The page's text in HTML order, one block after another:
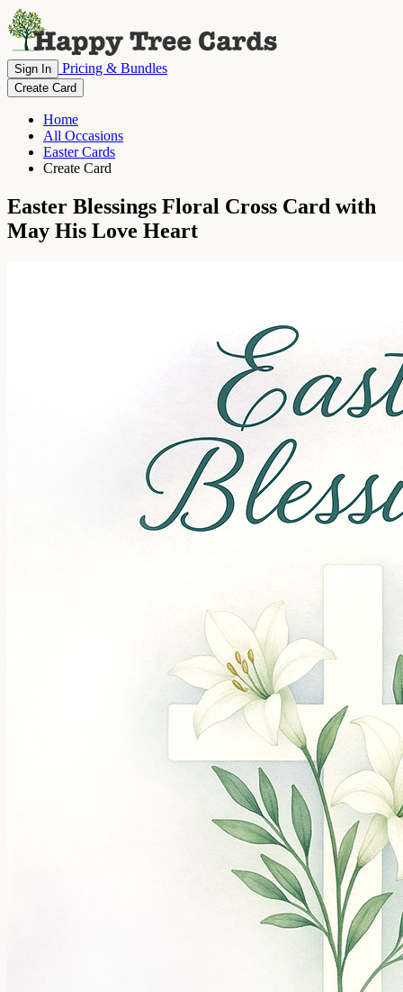
Sign In Pricing & Bundles
Create Card
Home
All Occasions
Easter Cards
Create Card
Easter Blessings Floral Cross Card with
May His Love Heart